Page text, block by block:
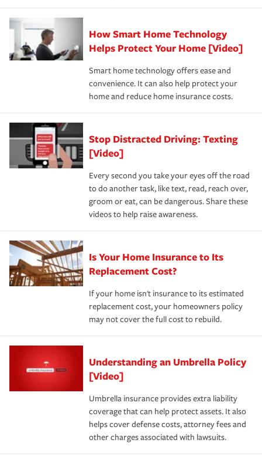
state and eligibility.
Remember to ask your insurance representative about
these and other incentives to ensure you are getting all
the discounts for which you are eligible.
*Not all discounts are available in all states.
responsible for out-of-pocket in the event of a covered
pay for a covered claim. Home insurance is coverage you
hope to never have to use, but if the unexpected
happens, it can help you restore your life back to
normal.Learn more about homeowners insurance.
How Smart Home Technology
Helps Protect Your Home [Video]
Smart home technology offers ease and
convenience. It can also help protect your
home and reduce home insurance costs.
Stop Distracted Driving: Texting
[Video]
Every second you take your eyes off the road
to do another task, like text, read, reach over,
groom or eat, can be dangerous. Share these
videos to help raise awareness.
Is Your Home Insurance to Its
Replacement Cost?
If your home isn't insurance to its estimated
replacement cost, your homeowners policy
may not cover the full cost to rebuild.
Understanding an Umbrella Policy
[Video]
Umbrella insurance provides extra liability
coverage that can help protect assets. It also
helps cover defense costs, attorney fees and
other charges associated with lawsuits.